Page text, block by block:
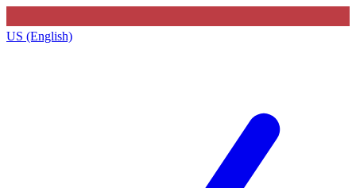
US (English)